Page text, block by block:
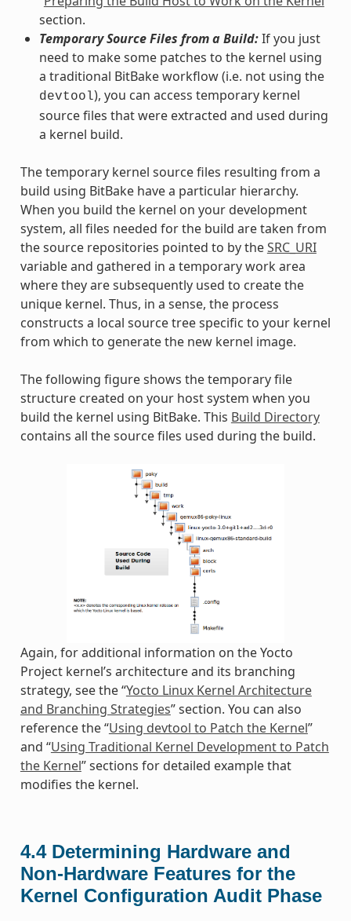
section.
Temporary Source Files from a Build:If you just
need to make some patches to the kernel using
a traditional BitBake workflow (i.e. not using the
devtool), you can access temporary kernel
source files that were extracted and used during
a kernel build.
The temporary kernel source files resulting from a
build using BitBake have a particular hierarchy.
When you build the kernel on your development
system, all files needed for the build are taken from
the source repositories pointed to by theSRC_URI
variable and gathered in a temporary work area
where they are subsequently used to create the
unique kernel. Thus, in a sense, the process
constructs a local source tree specific to your kernel
from which to generate the new kernel image.
The following figure shows the temporary file
structure created on your host system when you
build the kernel using BitBake. This Build Directory
contains all the source files used during the build.
Again, for additional information on the Yocto
Project kernel’s architecture and its branching
strategy, see the “Yocto Linux Kernel Architecture
and Branching Strategies” section. You can also
reference the “Using devtool to Patch the Kernel”
and “Using Traditional Kernel Development to Patch
the Kernel” sections for detailed example that
modifies the kernel.
4.4 Determining Hardware and
Non-Hardware Features for the
Kernel Configuration Audit Phase